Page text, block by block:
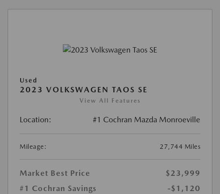
Used
2023 VOLKSWAGEN TAOS SE
View All Features
Location: #1 Cochran Mazda Monroeville
Mileage: 27,744 Miles
Market Best Price
$23,999
#1 Cochran Savings
-$1,120